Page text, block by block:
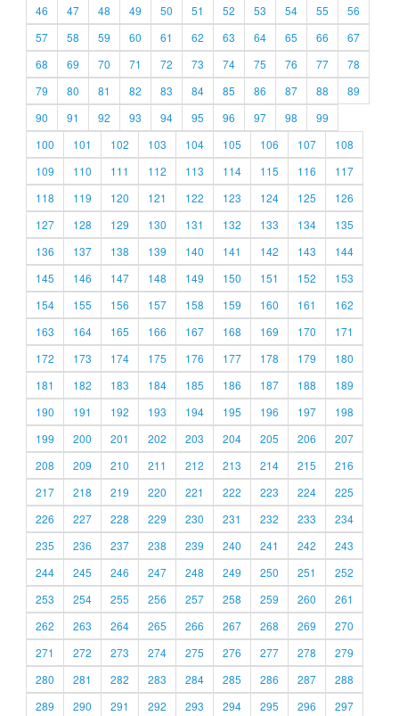
46
47 48 49 50 51 52 53 54 55
56
57
58 59 60 61 62 63 64 65 66
67
68
69 70 71 72 73 74 75 76 77
78
79
80 81 82 83 84 85 86 87 88
89
90
91 92 93 94 95 96 97 98
99
100
101 102 103 104 105 106 107
108
109
110 111 112 113 114 115 116
117
118
119 120 121 122 123 124 125
126
127
128 129 130 131 132 133 134
135
136
137 138 139 140 141 142 143
144
145
146 147 148 149 150 151 152
153
154
155 156 157 158 159 160 161
162
163
164 165 166 167 168 169 170
171
172
173 174 175 176 177 178 179
180
181
182 183 184 185 186 187 188
189
190
191 192 193 194 195 196 197
198
199
200 201 202 203 204 205 206
207
208
209 210 211 212 213 214 215
216
217
218 219 220 221 222 223 224
225
226
227 228 229 230 231 232 233
234
235
236 237 238 239 240 241 242
243
244
245 246 247 248 249 250 251
252
253
254 255 256 257 258 259 260
261
262
263 264 265 266 267 268 269
270
271
272 273 274 275 276 277 278
279
280
281 282 283 284 285 286 287
288
289
290 291 292 293 294 295 296 297